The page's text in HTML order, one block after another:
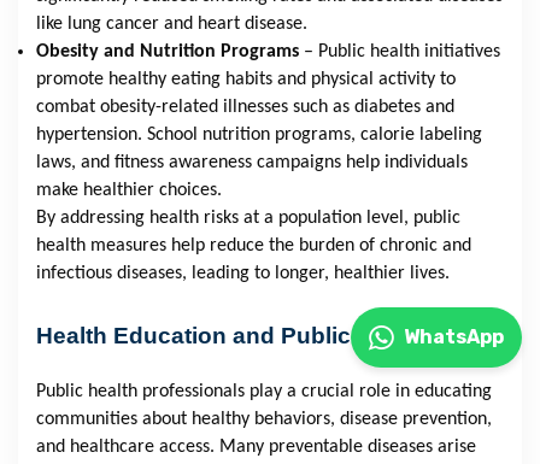
like lung cancer and heart disease.
Obesity and Nutrition Programs – Public health initiatives
promote healthy eating habits and physical activity to
combat obesity-related illnesses such as diabetes and
hypertension. School nutrition programs, calorie labeling
laws, and fitness awareness campaigns help individuals
make healthier choices.
By addressing health risks at a population level, public
health measures help reduce the burden of chronic and
infectious diseases, leading to longer, healthier lives.
Health Education and Public Awareness
Public health professionals play a crucial role in educating
communities about healthy behaviors, disease prevention,
and healthcare access. Many preventable diseases arise
WhatsApp